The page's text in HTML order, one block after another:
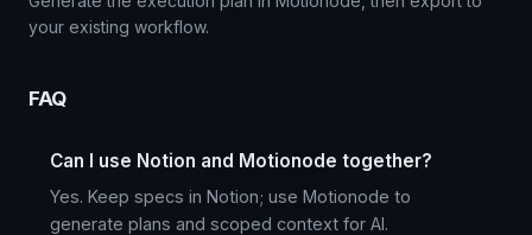
your existing workflow.
FAQ
Can I use Notion and Motionode together?
Yes. Keep specs in Notion; use Motionode to
generate plans and scoped context for AI.